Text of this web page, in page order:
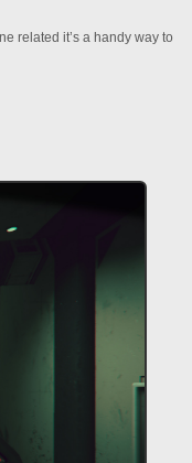
related it’s a handy way to